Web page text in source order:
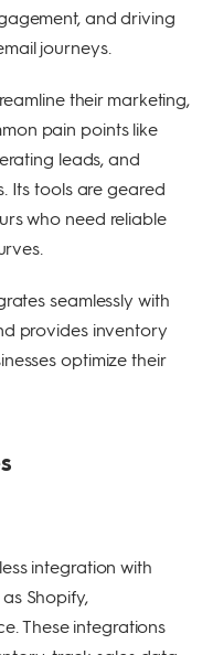
and driving
journeys.
their marketing,
pain points like
leads, and
Its tools are geared
who need reliable
seamlessly with
provides inventory
optimize their
integration with
Shopify,
These integrations